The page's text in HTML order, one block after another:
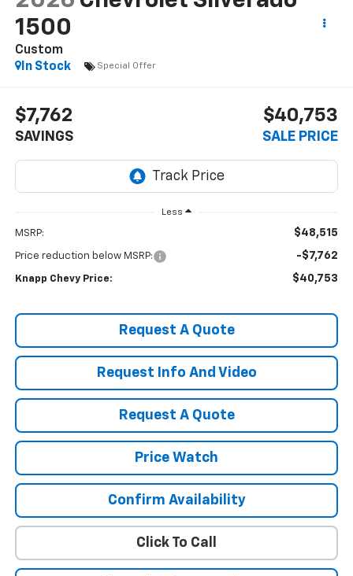
1500
Custom
In Stock
Special Offer
$7,762
SAVINGS
$40,753
SALE PRICE
Less
MSRP: $48,515
Price reduction below MSRP: -$7,762
Knapp Chevy Price: $40,753
Request A Quote
Request Info And Video
Request A Quote
Price Watch
Confirm Availability
Click To Call